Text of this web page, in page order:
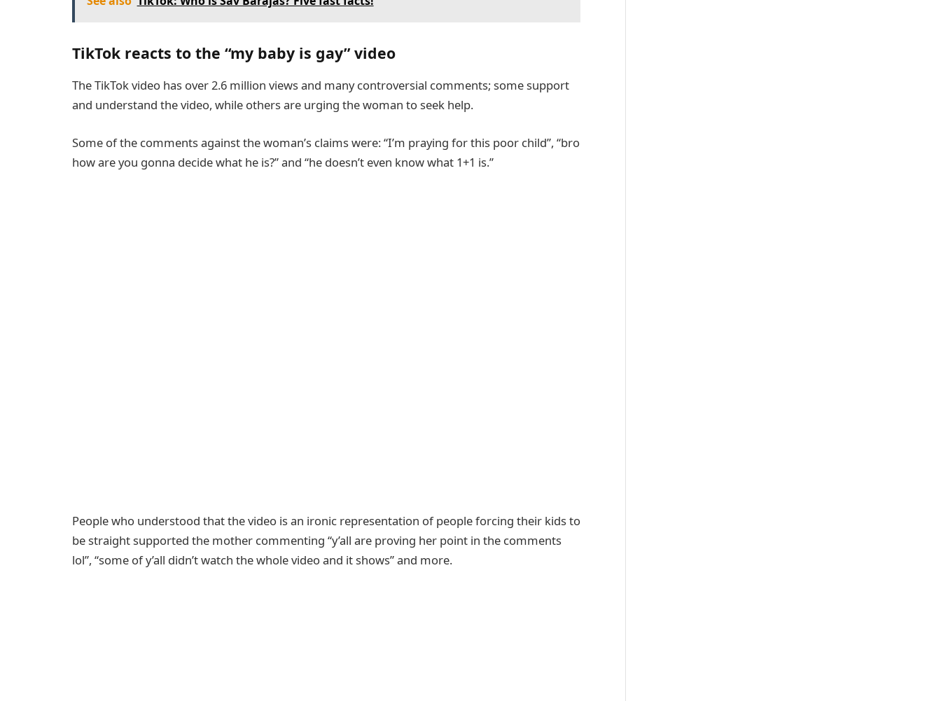
TikTok reacts to the “my baby is gay” video
The TikTok video has over 2.6 million views and many controversial comments; some support
and understand the video, while others are urging the woman to seek help.
Some of the comments against the woman’s claims were: “I’m praying for this poor child”, “bro
how are you gonna decide what he is?” and “he doesn’t even know what 1+1 is.”
People who understood that the video is an ironic representation of people forcing their kids to
be straight supported the mother commenting “y’all are proving her point in the comments
lol”, “some of y’all didn’t watch the whole video and it shows” and more.